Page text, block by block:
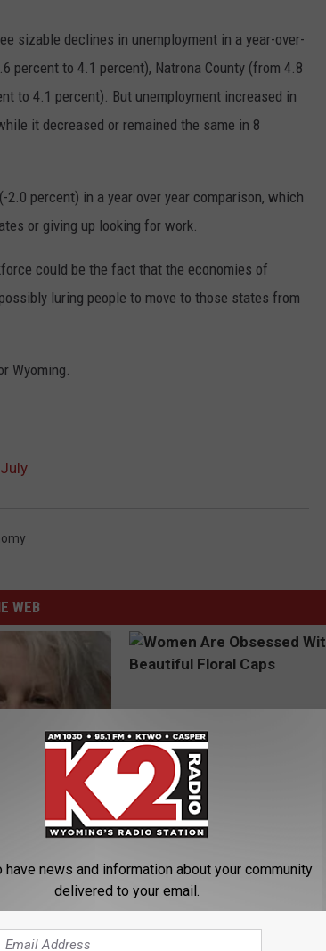
sizable declines in unemployment in a year-over-
percent to 4.1 percent), Natrona County (from 4.8
to 4.1 percent). But unemployment increased in
it decreased or remained the same in 8
percent) in a year over year comparison, which
or giving up looking for work.
could be the fact that the economies of
luring people to move to those states from
Wyoming.
WEB
Silently
Women Are Obsessed With
PEOASIS
have news and information about your community
delivered to your email.